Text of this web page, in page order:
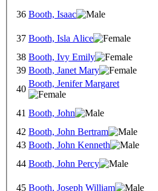
36 Booth, Isaac
37 Booth, Isla Alice
38 Booth, Ivy Emily
39 Booth, Janet Mary
40
Booth, Jenifer Margaret
41 Booth, John
42 Booth, John Bertram
43 Booth, John Kenneth
44 Booth, John Percy
45 Booth, Joseph William